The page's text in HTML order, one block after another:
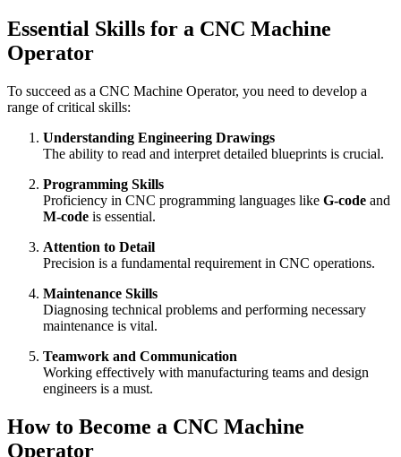
Essential Skills for a CNC Machine
Operator
To succeed as a CNC Machine Operator, you need to develop a
range of critical skills:
Understanding Engineering Drawings
The ability to read and interpret detailed blueprints is crucial.
Programming Skills
Proficiency in CNC programming languages like G-code and
M-code is essential.
Attention to Detail
Precision is a fundamental requirement in CNC operations.
Maintenance Skills
Diagnosing technical problems and performing necessary
maintenance is vital.
Teamwork and Communication
Working effectively with manufacturing teams and design
engineers is a must.
How to Become a CNC Machine
Operator